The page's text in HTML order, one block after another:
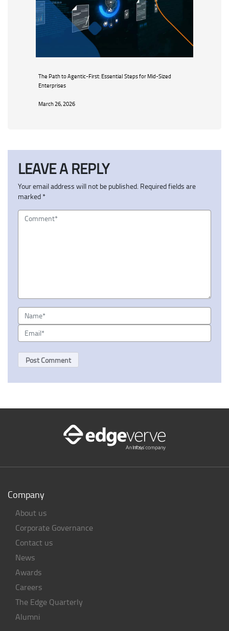
The Path to Agentic-First: Essential Steps for Mid-Sized
Enterprises
March 26, 2026
LEAVE A REPLY
Your email address will not be published. Required fields are
marked *
Company
About us
Corporate Governance
Contact us
News
Awards
Careers
The Edge Quarterly
Alumni